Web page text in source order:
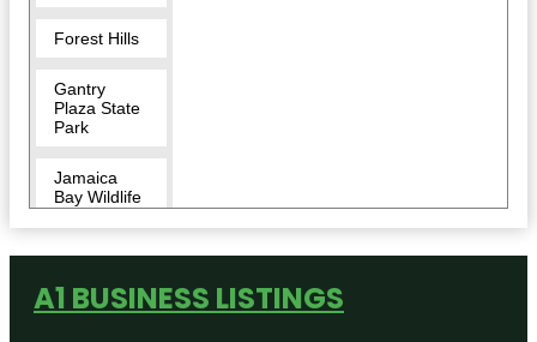
Forest Hills
Gantry
Plaza State
Park
Jamaica
Bay Wildlife
Museum
A1 BUSINESS LISTINGS